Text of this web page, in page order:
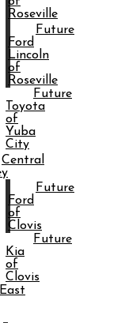
Roseville
Future
Ford
Lincoln
of
Roseville
Future
Toyota
of
Yuba
City
Central
Future
Ford
of
Clovis
Future
Kia
of
Clovis
East